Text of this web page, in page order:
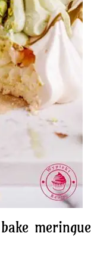
meringue